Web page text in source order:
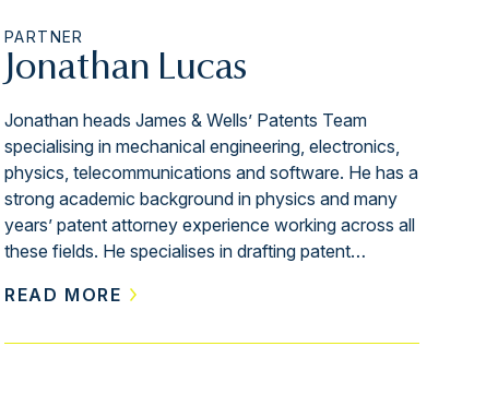
PARTNER
Jonathan Lucas
Jonathan heads James & Wells’ Patents Team
specialising in mechanical engineering, electronics,
physics, telecommunications and software. He has a
strong academic background in physics and many
years’ patent attorney experience working across all
these fields. He specialises in drafting patent…
READ MORE